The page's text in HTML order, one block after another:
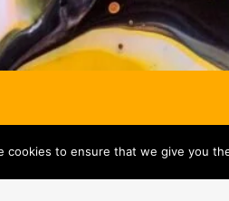
cookies to ensure that we give you